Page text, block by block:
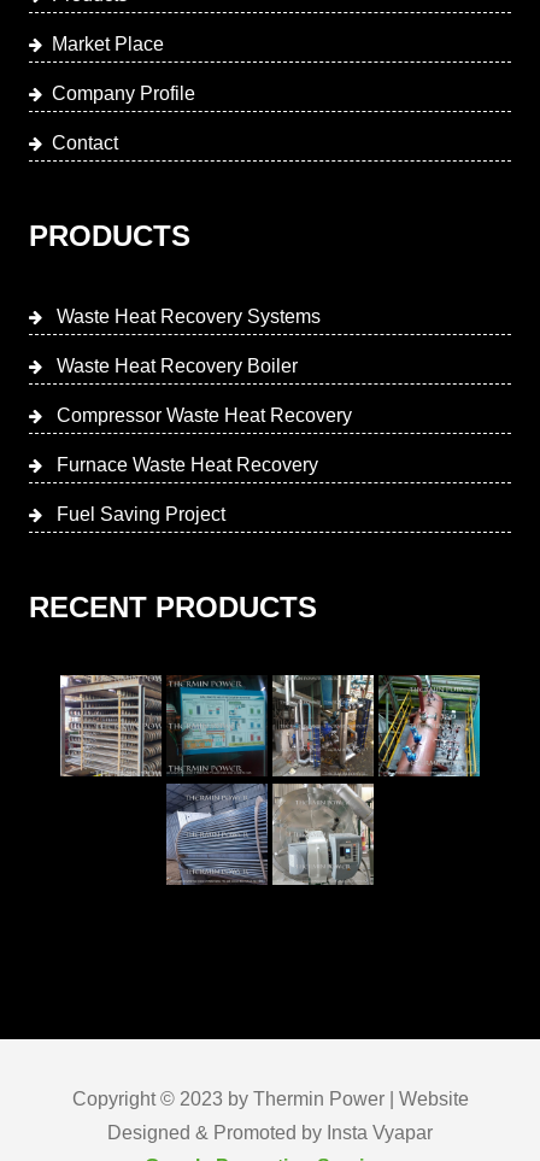
Market Place
Company Profile
Contact
PRODUCTS
Waste Heat Recovery Systems
Waste Heat Recovery Boiler
Compressor Waste Heat Recovery
Furnace Waste Heat Recovery
Fuel Saving Project
RECENT PRODUCTS
Copyright © 2023 by Thermin Power | Website
Designed & Promoted by Insta Vyapar